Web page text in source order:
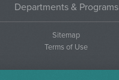
Departments & Programs
Sitemap
Terms of Use